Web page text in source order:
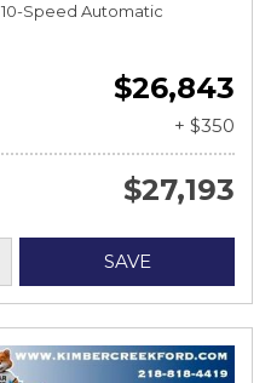
10-Speed Automatic
$26,843
+ $350
$27,193
SAVE